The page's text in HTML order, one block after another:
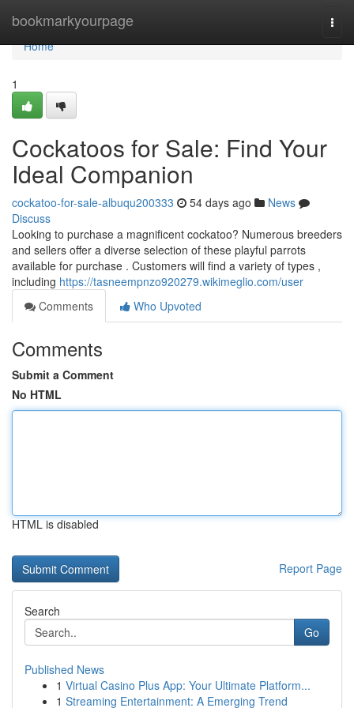
bookmarkyourpage
Home
Home
1
Cockatoos for Sale: Find Your
Ideal Companion
cockatoo-for-sale-albuqu200333 54 days ago
News
Discuss
Looking to purchase a magnificent cockatoo? Numerous breeders
and sellers offer a diverse selection of these playful parrots
available for purchase . Customers will find a variety of types ,
including https://tasneempnzo920279.wikimeglio.com/user
Comments
Who Upvoted
Comments
Submit a Comment
No HTML
HTML is disabled
Report Page
Search
Go
Published News
1 Virtual Casino Plus App: Your Ultimate Platform...
1 Streaming Entertainment: A Emerging Trend